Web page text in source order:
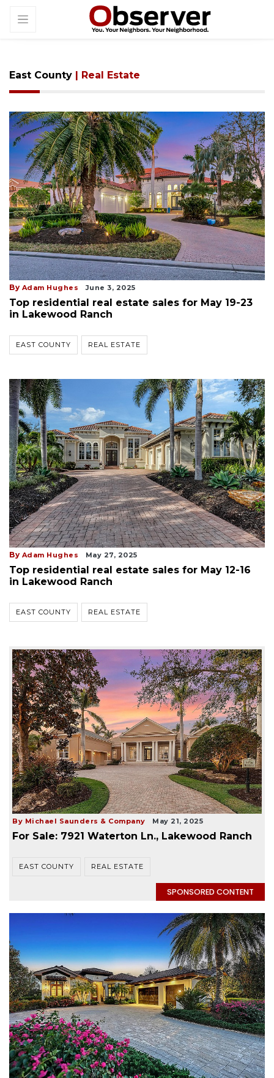
East County | Real Estate
By Adam Hughes June 3, 2025
Top residential real estate sales for May 19-23
in Lakewood Ranch
EAST COUNTY REAL ESTATE
By Adam Hughes May 27, 2025
Top residential real estate sales for May 12-16
in Lakewood Ranch
EAST COUNTY REAL ESTATE
By Michael Saunders & Company May 21, 2025
For Sale: 7921 Waterton Ln., Lakewood Ranch
EAST COUNTY REAL ESTATE
SPONSORED CONTENT